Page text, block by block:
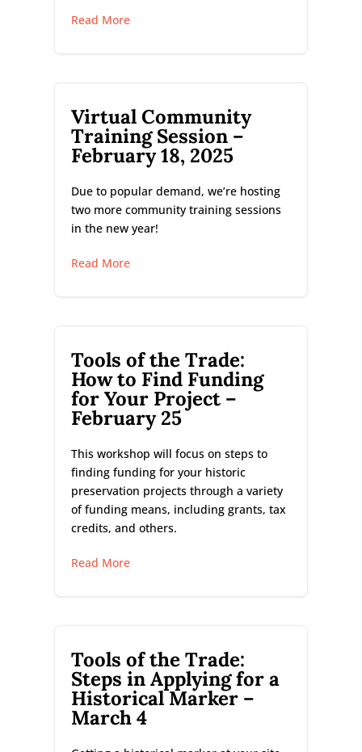
Read More
Virtual Community
Training Session –
February 18, 2025
Due to popular demand, we’re hosting
two more community training sessions
in the new year!
Read More
Tools of the Trade:
How to Find Funding
for Your Project –
February 25
This workshop will focus on steps to
finding funding for your historic
preservation projects through a variety
of funding means, including grants, tax
credits, and others.
Read More
Tools of the Trade:
Steps in Applying for a
Historical Marker –
March 4